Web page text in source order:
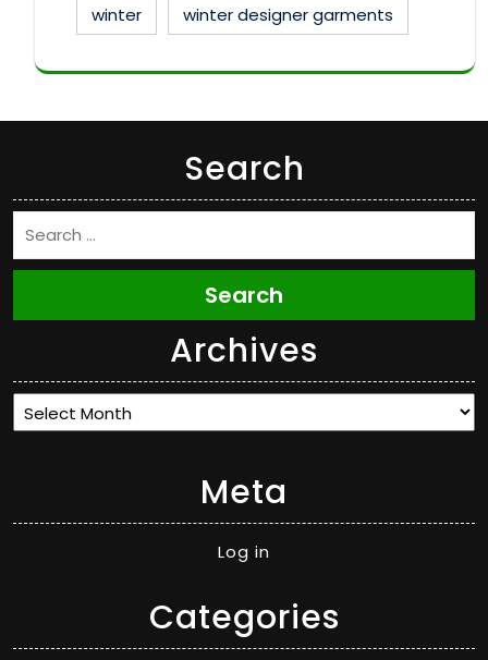
winter
winter designer garments
Search
Search
Archives
Archives
Meta
Log in
Categories